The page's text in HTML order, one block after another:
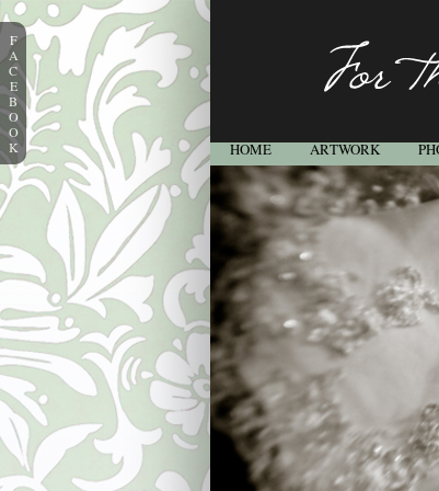
HOME ARTWORK
F
A
C
E
B
O
O
K